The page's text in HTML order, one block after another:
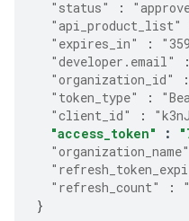
"status"
:
"api_product_list"
"expires_in"
:
"developer.email"
:
"organization_id"
:
"token_type"
:
"client_id"
:
"access_token"
:
"organization_name"
"refresh_count"
:
}